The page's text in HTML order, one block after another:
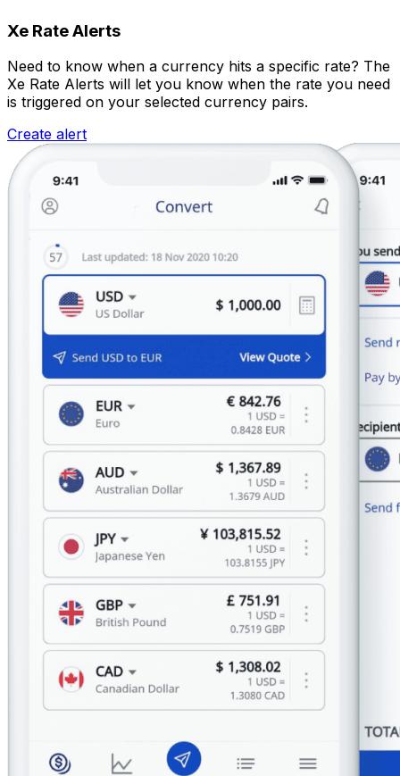
Xe Rate Alerts
Need to know when a currency hits a specific rate? The
Xe Rate Alerts will let you know when the rate you need
is triggered on your selected currency pairs.
Create alert